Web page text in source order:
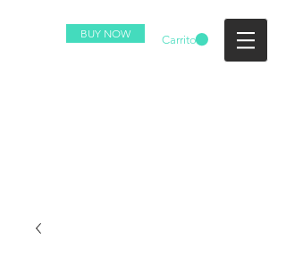
BUY NOW Carrito